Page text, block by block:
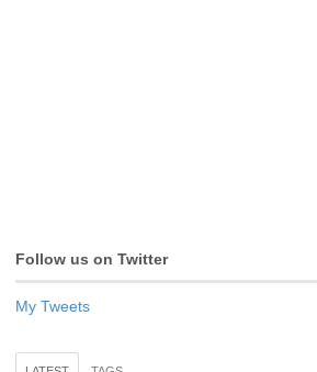
Follow us on Twitter
My Tweets